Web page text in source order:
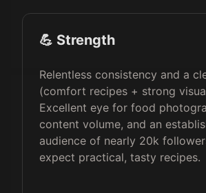
💪 Strength
Relentless consistency and a
(comfort recipes + strong
Excellent eye for food
content volume, and an
audience of nearly 20k
expect practical, tasty recipes.